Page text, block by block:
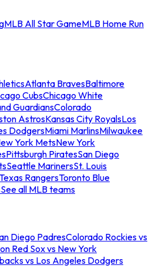
MLB All Star GameMLB Home Run
Atlanta BravesBaltimore
CubsChicago White
GuardiansColorado
AstrosKansas City RoyalsLos
DodgersMiami MarlinsMilwaukee
York MetsNew York
Pittsburgh PiratesSan Diego
Seattle MarinersSt. Louis
RangersToronto Blue
See all MLB teams
Diego PadresColorado Rockies vs
Red Sox vs New York
vs Los Angeles Dodgers